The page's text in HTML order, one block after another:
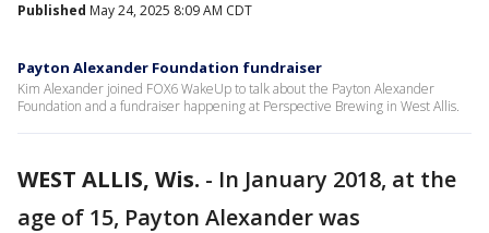
Published May 24, 2025 8:09 AM CDT
Payton Alexander Foundation fundraiser
Kim Alexander joined FOX6 WakeUp to talk about the Payton Alexander
Foundation and a fundraiser happening at Perspective Brewing in West Allis.
WEST ALLIS, Wis. - In January 2018, at the
age of 15, Payton Alexander was